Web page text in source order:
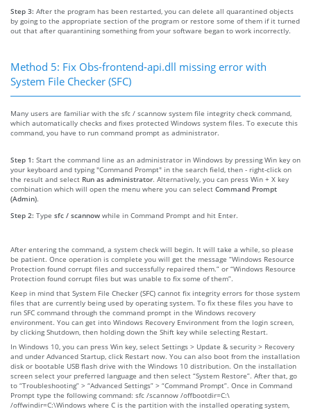
Step 3: After the program has been restarted, you can delete all quarantined objects
by going to the appropriate section of the program or restore some of them if it turned
out that after quarantining something from your software began to work incorrectly.
Method 5: Fix Obs-frontend-api.dll missing error with
System File Checker (SFC)
Many users are familiar with the sfc / scannow system file integrity check command,
which automatically checks and fixes protected Windows system files. To execute this
command, you have to run command prompt as administrator.
Step 1: Start the command line as an administrator in Windows by pressing Win key on
your keyboard and typing "Command Prompt" in the search field, then - right-click on
the result and select Run as administrator. Alternatively, you can press Win + X key
combination which will open the menu where you can select Command Prompt
(Admin).
Step 2: Type sfc / scannow while in Command Prompt and hit Enter.
After entering the command, a system check will begin. It will take a while, so please
be patient. Once operation is complete you will get the message “Windows Resource
Protection found corrupt files and successfully repaired them.” or “Windows Resource
Protection found corrupt files but was unable to fix some of them”.
Keep in mind that System File Checker (SFC) cannot fix integrity errors for those system
files that are currently being used by operating system. To fix these files you have to
run SFC command through the command prompt in the Windows recovery
environment. You can get into Windows Recovery Environment from the login screen,
by clicking Shutdown, then holding down the Shift key while selecting Restart.
In Windows 10, you can press Win key, select Settings > Update & security > Recovery
and under Advanced Startup, click Restart now. You can also boot from the installation
disk or bootable USB flash drive with the Windows 10 distribution. On the installation
screen select your preferred language and then select “System Restore”. After that, go
to “Troubleshooting” > “Advanced Settings” > “Command Prompt”. Once in Command
Prompt type the following command: sfc /scannow /offbootdir=C:\
/offwindir=C:\Windows where C is the partition with the installed operating system,